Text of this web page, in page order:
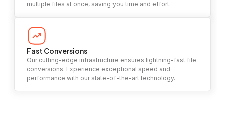
multiple files at once, saving you time and effort.
Fast Conversions
Our cutting-edge infrastructure ensures lightning-fast file
conversions. Experience exceptional speed and
performance with our state-of-the-art technology.